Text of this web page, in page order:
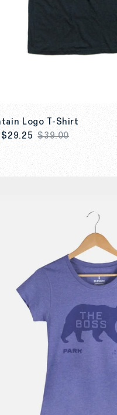
Logo T-Shirt
$29.25 $39.00